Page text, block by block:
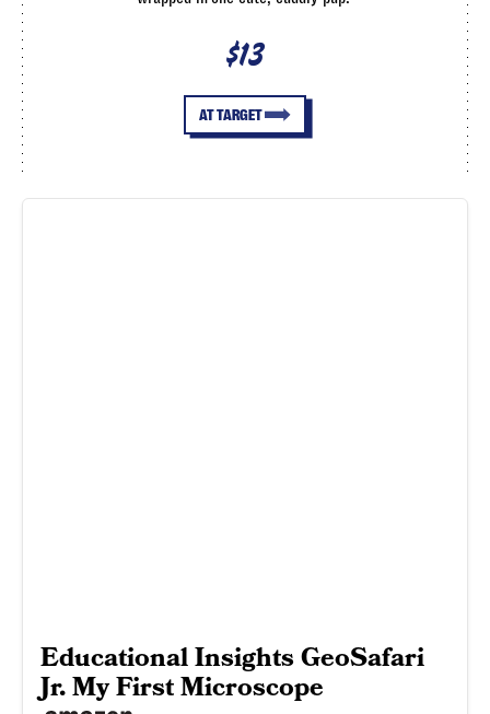
$13
AT TARGET
Educational Insights GeoSafari
Jr. My First Microscope